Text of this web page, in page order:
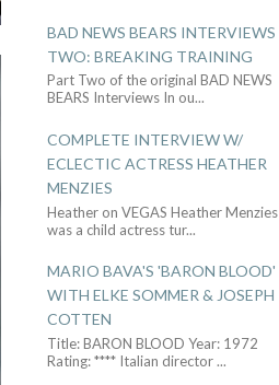
BAD NEWS BEARS INTERVIEWS
TWO: BREAKING TRAINING
Part Two of the original BAD NEWS
BEARS Interviews In ou...
COMPLETE INTERVIEW W/
ECLECTIC ACTRESS HEATHER
MENZIES
Heather on VEGAS Heather Menzies
was a child actress tur...
MARIO BAVA'S 'BARON BLOOD'
WITH ELKE SOMMER & JOSEPH
COTTEN
Title: BARON BLOOD Year: 1972
Rating: **** Italian director...